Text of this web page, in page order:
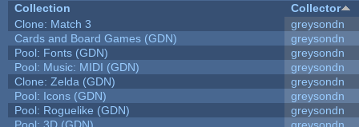
Collection
Collector
Clone: Match 3
greysondn
Cards and Board Games (GDN)
greysondn
Pool: Fonts (GDN)
greysondn
Pool: Music: MIDI (GDN)
greysondn
Clone: Zelda (GDN)
greysondn
Pool: Icons (GDN)
greysondn
Pool: Roguelike (GDN)
greysondn
Pool: 3D (GDN)
greysondn